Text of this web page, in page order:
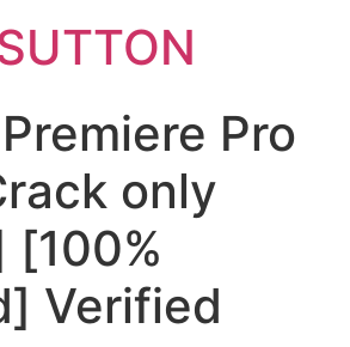
Pro
only
[100%
Verified